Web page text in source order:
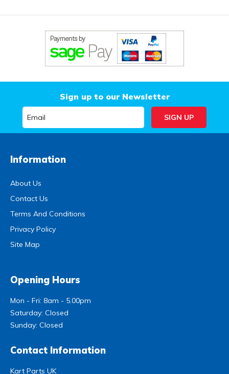
Sign up to our Newsletter
Information
About Us
Contact Us
Terms And Conditions
Privacy Policy
Site Map
Opening Hours
Mon - Fri: 8am - 5.00pm
Saturday: Closed
Sunday: Closed
Contact Information
Kart Parts UK